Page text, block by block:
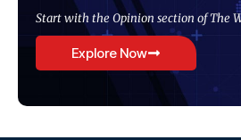
Start with the Opinion section of The
Explore Now